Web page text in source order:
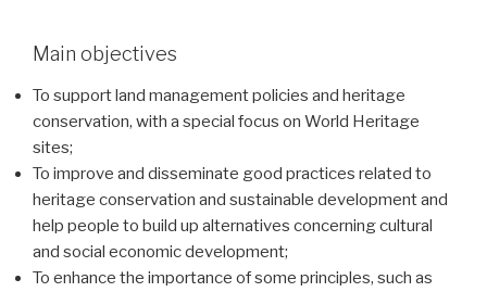
Main objectives
To support land management policies and heritage
conservation, with a special focus on World Heritage
sites;
To improve and disseminate good practices related to
heritage conservation and sustainable development and
help people to build up alternatives concerning cultural
and social economic development;
To enhance the importance of some principles, such as